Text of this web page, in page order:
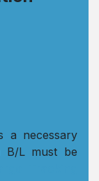
a necessary
B/L must be